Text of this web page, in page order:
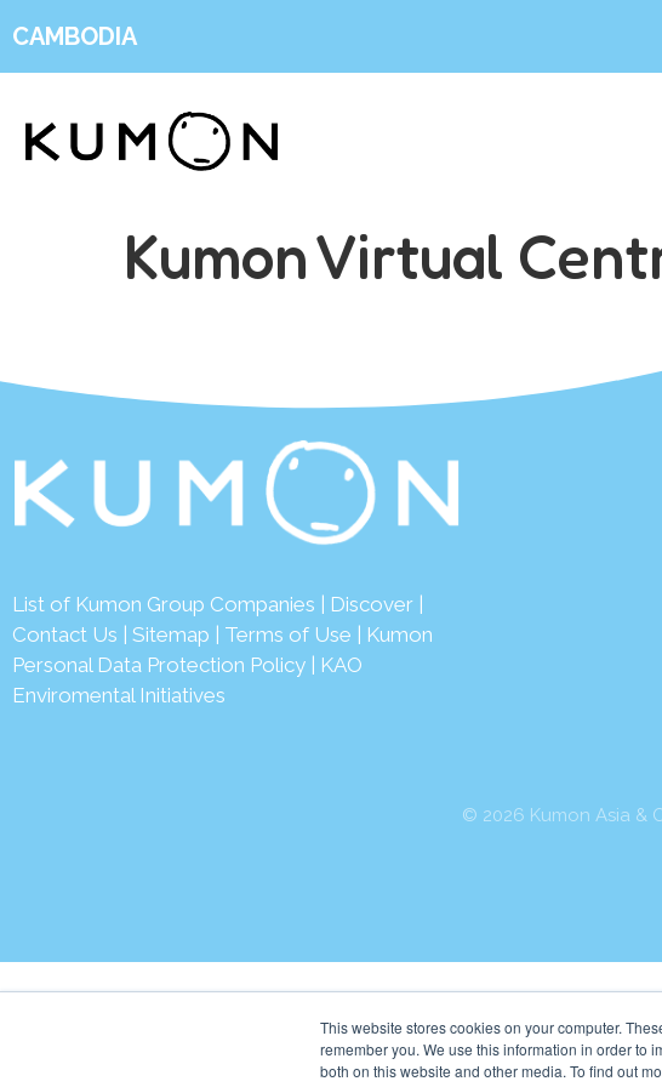
This website stores cookies on your computer.
remember you. We use this information in order to
both on this website and other media. To find out
CAMBODIA
Kumon Virtual
List of Kumon Group Companies Discover
Contact Us
Sitemap Terms of Use
Kumon
Personal Data Protection Policy
KAO
Enviromental Initiatives
© 2026 Kumon Asia &